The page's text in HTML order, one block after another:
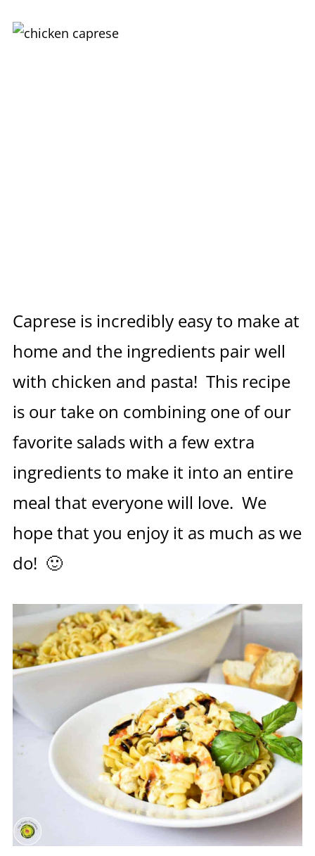
Caprese is incredibly easy to make at
home and the ingredients pair well
with chicken and pasta! This recipe
is our take on combining one of our
favorite salads with a few extra
ingredients to make it into an entire
meal that everyone will love. We
hope that you enjoy it as much as we
do! 🙂